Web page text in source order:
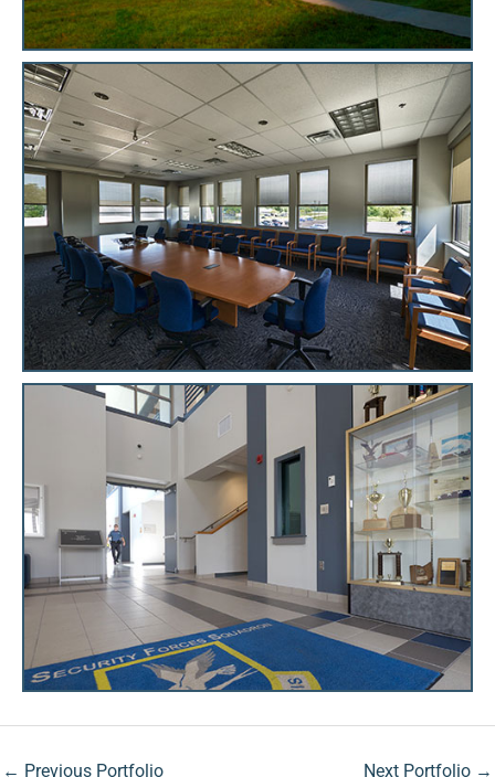
← Previous Portfolio Next Portfolio →